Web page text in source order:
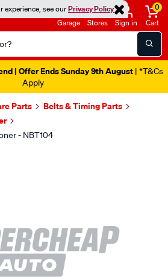
experience, see ourPrivacy Policy
Garage Stores Sign in
0
Cart
| Offer Ends Sunday 9th August | *T&Cs
Apply
Parts
Belts & Timing Parts
- NBT104